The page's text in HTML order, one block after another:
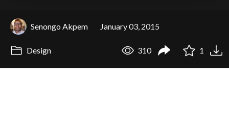
Senongo Akpem January 03, 2015
Design 310 1